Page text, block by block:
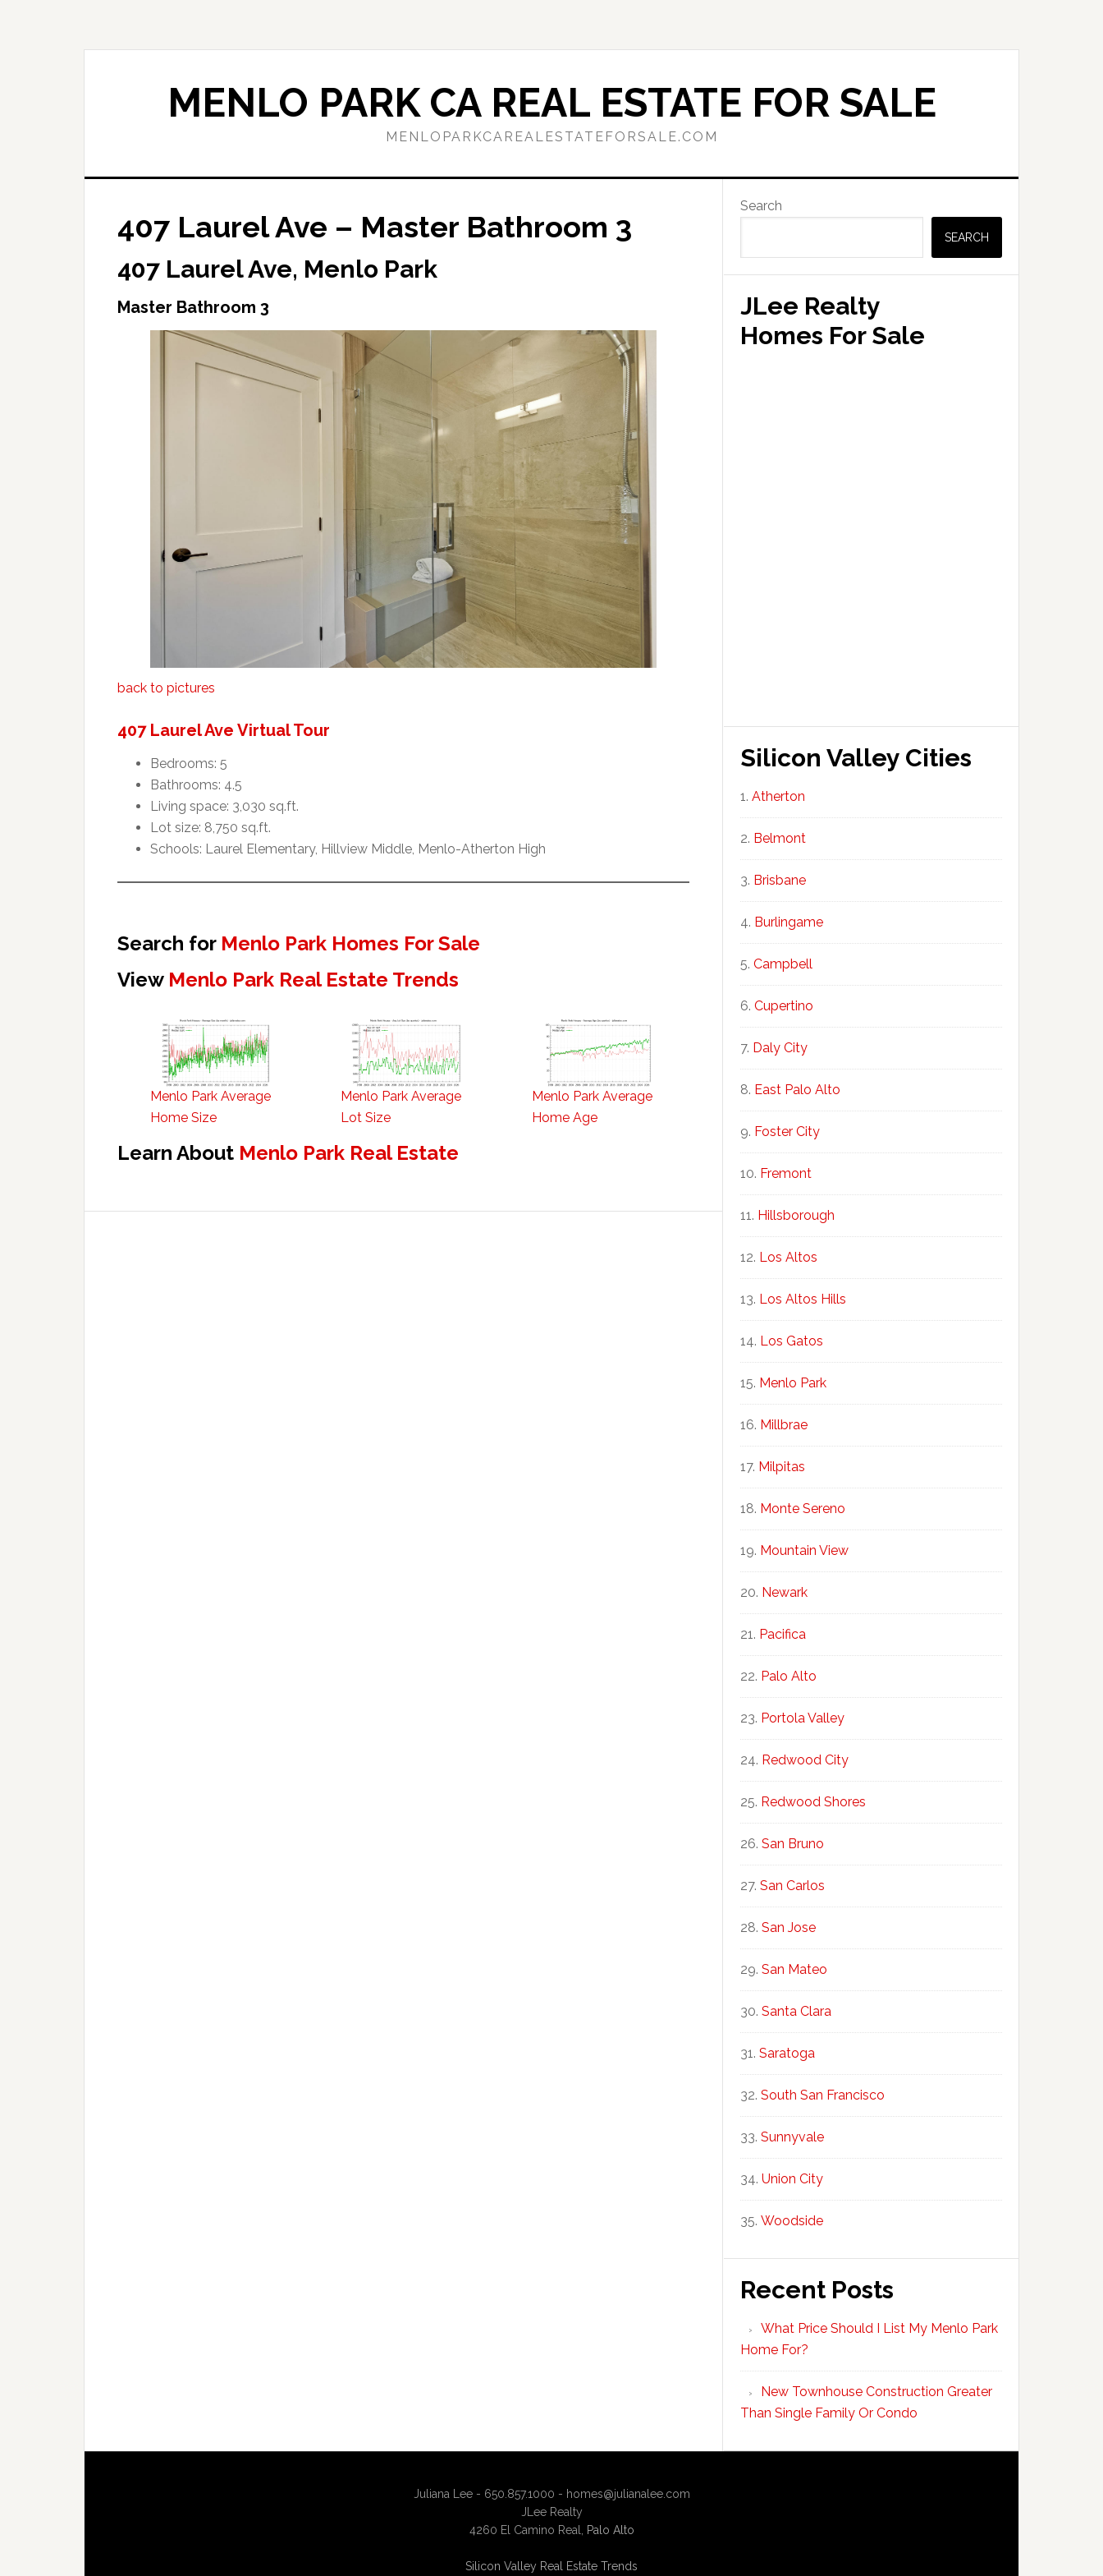
MENLO PARK CA REAL ESTATE FOR SALE
MENLOPARKCAREALESTATEFORSALE.COM
407 Laurel Ave – Master Bathroom 3
407 Laurel Ave, Menlo Park
Master Bathroom 3
back to pictures
407 Laurel Ave Virtual Tour
Bedrooms: 5
Bathrooms: 4.5
Living space: 3,030 sq.ft.
Lot size: 8,750 sq.ft.
Schools: Laurel Elementary, Hillview Middle, Menlo-Atherton High
Search for Menlo Park Homes For Sale
View Menlo Park Real Estate Trends
Menlo Park Average
Home Size
Menlo Park Average
Lot Size
Menlo Park Average
Home Age
Learn About Menlo Park Real Estate
Primary
Sidebar
Search
SEARCH
JLee Realty
Homes For Sale
Silicon Valley Cities
Atherton
Belmont
Brisbane
Burlingame
Campbell
Cupertino
Daly City
East Palo Alto
Foster City
Fremont
Hillsborough
Los Altos
Los Altos Hills
Los Gatos
Menlo Park
Millbrae
Milpitas
Monte Sereno
Mountain View
Newark
Pacifica
Palo Alto
Portola Valley
Redwood City
Redwood Shores
San Bruno
San Carlos
San Jose
San Mateo
Santa Clara
Saratoga
South San Francisco
Sunnyvale
Union City
Woodside
Recent Posts
What Price Should I List My Menlo Park
Home For?
New Townhouse Construction Greater
Than Single Family Or Condo
Juliana Lee - 650.857.1000 - homes@julianalee.com
JLee Realty
4260 El Camino Real,
Palo Alto
Silicon Valley Real Estate Trends